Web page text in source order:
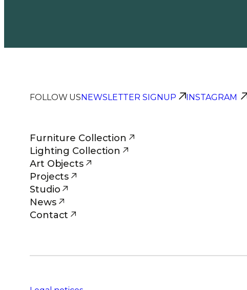
FOLLOW US NEWSLETTER SIGNUP INSTAGRAM
Furniture Collection
Lighting Collection
Art Objects
Projects
Studio
News
Contact